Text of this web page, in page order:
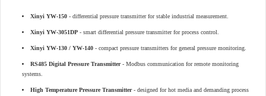
Xinyi YW-150 - differential pressure transmitter for stable industrial measurement.
Xinyi YW-3051DP - smart differential pressure transmitter for process control.
Xinyi YW-130 / YW-140 - compact pressure transmitters for general pressure monitoring.
RS485 Digital Pressure Transmitter- Modbus communication for remote monitoring
systems.
High Temperature Pressure Transmitter- designed for hot media and demanding process